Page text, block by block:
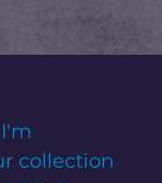
collection